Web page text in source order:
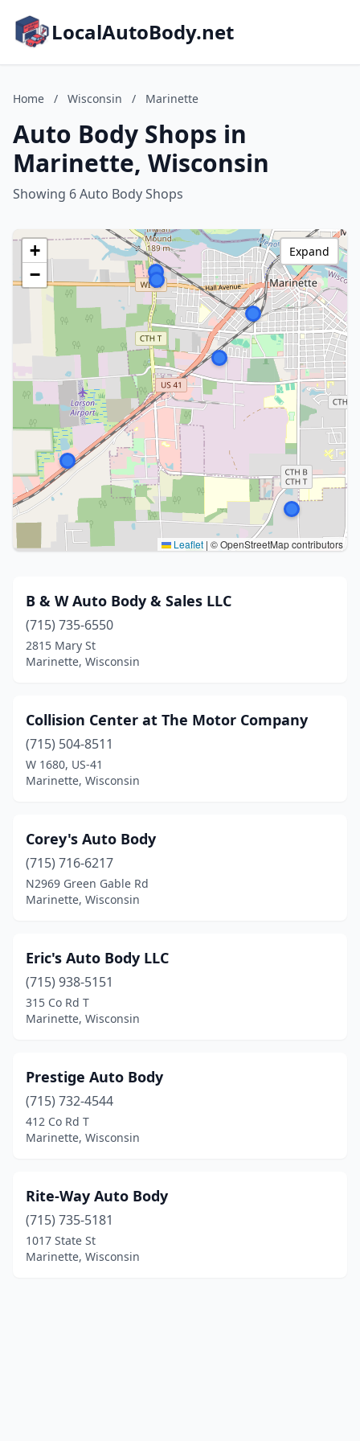
LocalAutoBody.net
Home / Wisconsin / Marinette
Auto Body Shops in
Marinette, Wisconsin
Showing 6 Auto Body Shops
+
−
Leaflet | © OpenStreetMap contributors
Expand
B & W Auto Body & Sales LLC
(715) 735-6550
2815 Mary St
Marinette, Wisconsin
Collision Center at The Motor Company
(715) 504-8511
W 1680, US-41
Marinette, Wisconsin
Corey's Auto Body
(715) 716-6217
N2969 Green Gable Rd
Marinette, Wisconsin
Eric's Auto Body LLC
(715) 938-5151
315 Co Rd T
Marinette, Wisconsin
Prestige Auto Body
(715) 732-4544
412 Co Rd T
Marinette, Wisconsin
Rite-Way Auto Body
(715) 735-5181
1017 State St
Marinette, Wisconsin